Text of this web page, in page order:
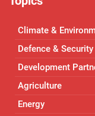
Climate &
Defence & Security
Development
Agriculture
Energy